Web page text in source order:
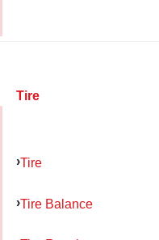
Tire
Tire
Tire Balance